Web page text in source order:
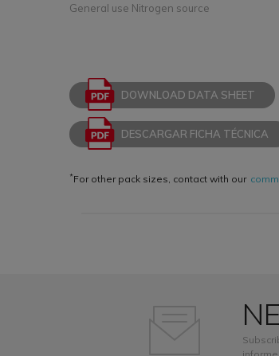
General use Nitrogen source
DOWNLOAD DATA SHEET
DESCARGAR FICHA TÉCNICA
*For other pack sizes, contact with our